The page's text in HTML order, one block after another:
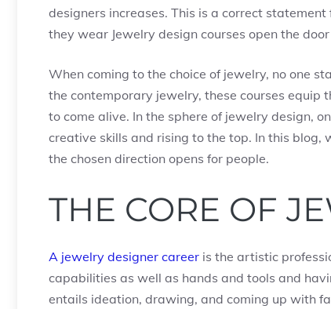
designers increases. This is a correct
they wear Jewelry design courses open the
When coming to the choice of jewelry, no one
the contemporary jewelry, these courses equip
to come alive. In the sphere of jewelry design,
creative skills and rising to the top. In this
the chosen direction opens for people.
THE CORE OF
A jewelry designer career is the artistic
capabilities as well as hands and tools and
entails ideation, drawing, and coming up with